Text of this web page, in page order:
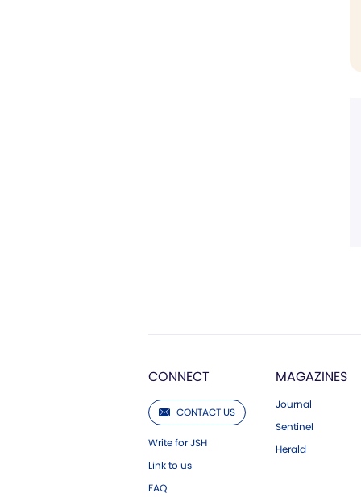
CONNECT
CONTACT US
Write for JSH
Link to us
FAQ
MAGAZINES
Journal
Sentinel
Herald